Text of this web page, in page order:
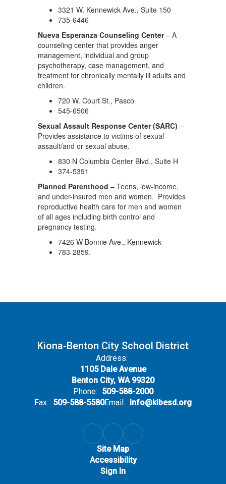
3321 W. Kennewick Ave., Suite 150
735-6446
Nueva Esperanza Counseling Center– A
counseling center that provides anger
management, individual and group
psychotherapy, case management, and
treatment for chronically mentally ill adults and
children.
720 W. Court St., Pasco
545-6506
Sexual Assault Response Center (SARC) –
Provides assistance to victims of sexual
assault/and or sexual abuse.
830 N Columbia Center Blvd., Suite H
374-5391
Planned Parenthood – Teens, low-income,
and under-insured men and women. Provides
reproductive health care for men and women
of all ages including birth control and
pregnancy testing.
7426 W Bonnie Ave., Kennewick
783-2859.
Kiona-Benton City School District
Address:
1105 Dale Avenue
Benton City, WA 99320
Phone: 509-588-2000
Fax: 509-588-5580Email: info@kibesd.org
Site Map
Accessibility
Sign In